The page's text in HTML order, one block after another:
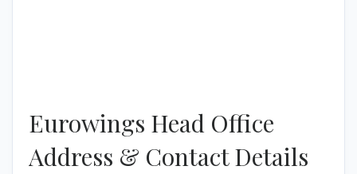
Eurowings Head Office
Address & Contact Details